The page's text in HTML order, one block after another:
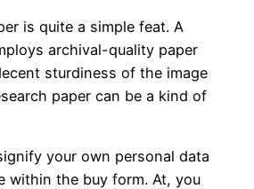
is quite a simple feat. A
archival-quality paper
sturdiness of the image
paper can be a kind of
your own personal data
within the buy form. At, you